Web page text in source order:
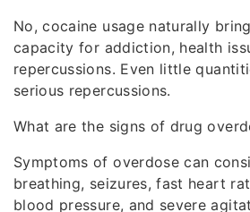
No, cocaine usage naturally
capacity for addiction, health
repercussions. Even little
serious repercussions.
What are the signs of drug
Symptoms of overdose can
breathing, seizures, fast heart
blood pressure, and severe